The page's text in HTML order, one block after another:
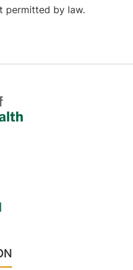
permitted by law.
tab)
in new tab)